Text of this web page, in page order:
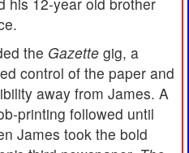
the Gazette gig, a
control of the paper and
away from James. A
printing followed until
James took the bold